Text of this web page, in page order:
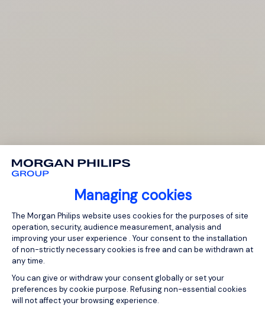
Managing cookies
Consent Management Platform:
The Morgan Philips website uses cookies for the purposes of site
operation, security, audience measurement, analysis and
improving your user experience . Your consent to the installation
of non-strictly necessary cookies is free and can be withdrawn at
any time.
You can give or withdraw your consent globally or set your
preferences by cookie purpose. Refusing non-essential cookies
will not affect your browsing experience.